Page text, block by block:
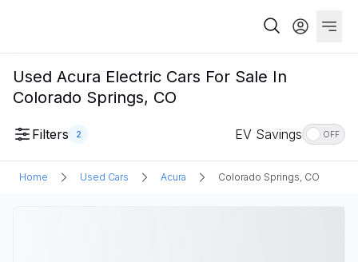
Used Acura Electric Cars For Sale In
Colorado Springs, CO
Filters 2 EV Savings OFF
Home Used Cars Acura Colorado Springs, CO